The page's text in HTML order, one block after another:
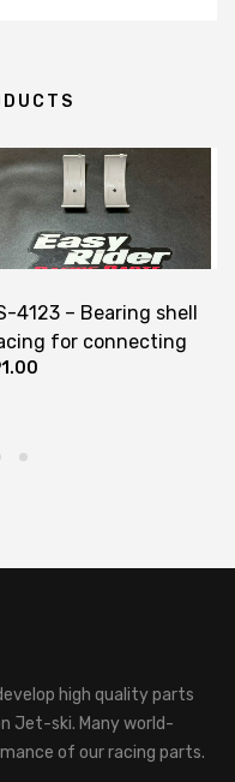
4123 – Bearing shell
for connecting
high quality parts
Jet-ski. Many world-
of our racing parts.